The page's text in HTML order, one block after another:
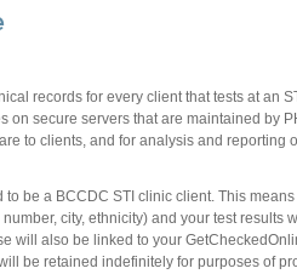
records for every client that tests at an
secure servers that are maintained by
to clients, and for analysis and reporting
be a BCCDC STI clinic client. This
city, ethnicity) and your test results
will also be linked to your
be retained indefinitely for purposes of